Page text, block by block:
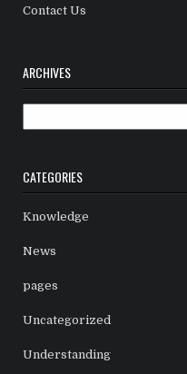
Contact Us
ARCHIVES
CATEGORIES
Knowledge
News
pages
Uncategorized
Understanding